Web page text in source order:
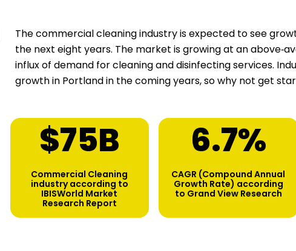
The commercial cleaning industry is expected to see
the next eight years. The market is growing at an
influx of demand for cleaning and disinfecting services.
growth in Portland in the coming years, so why not get
$75B
Commercial Cleaning
industry according to
IBISWorld Market
Research Report
6.7%
CAGR (Compound Annual
Growth Rate) according
to Grand View Research